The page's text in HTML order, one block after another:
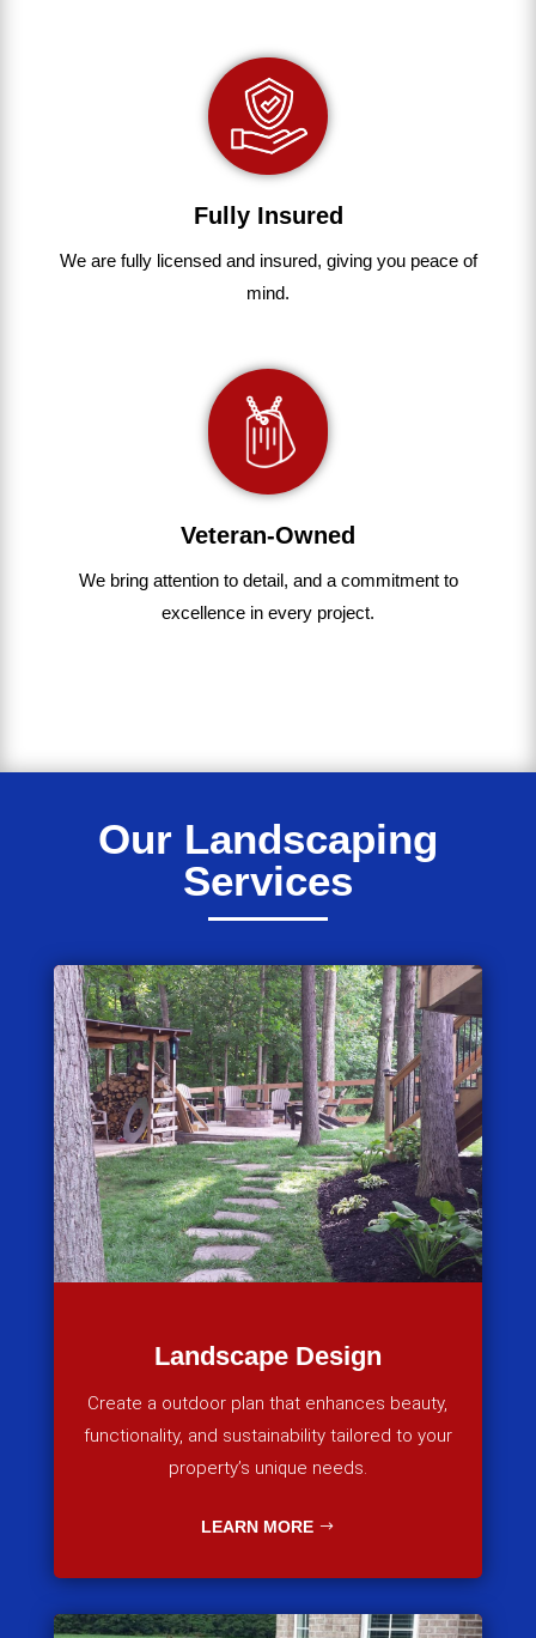
Fully Insured
We are fullylicensed and insured, giving you peace of
mind.
Veteran-Owned
We bring attention to detail, and a commitment to
excellence in every project.
Our Landscaping
Services
Landscape Design
Create a outdoor plan that enhances beauty,
functionality, and sustainability tailored to your
property’s unique needs.
LEARN MORE